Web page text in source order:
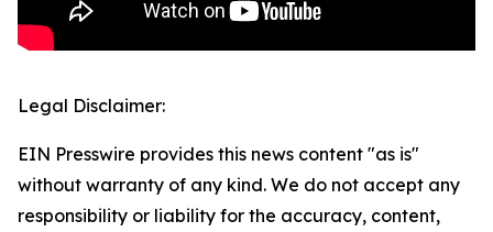
Legal Disclaimer:
EIN Presswire provides this news content "as is"
without warranty of any kind. We do not accept any
responsibility or liability for the accuracy, content,